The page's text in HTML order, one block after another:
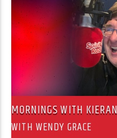
MORNINGS WITH KIERAN
WITH WENDY GRACE